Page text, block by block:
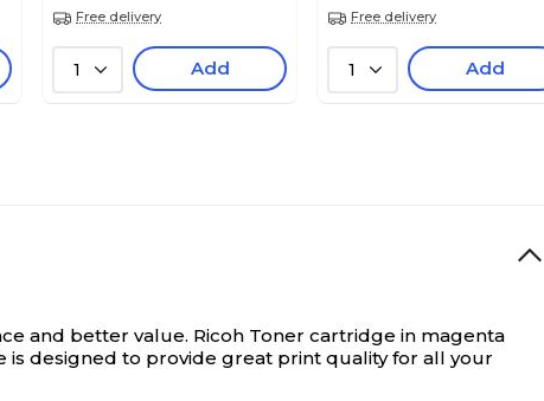
Free delivery
1 Add
Free delivery
1 Add
and better value. Ricoh Toner cartridge in magenta
is designed to provide great print quality for all your